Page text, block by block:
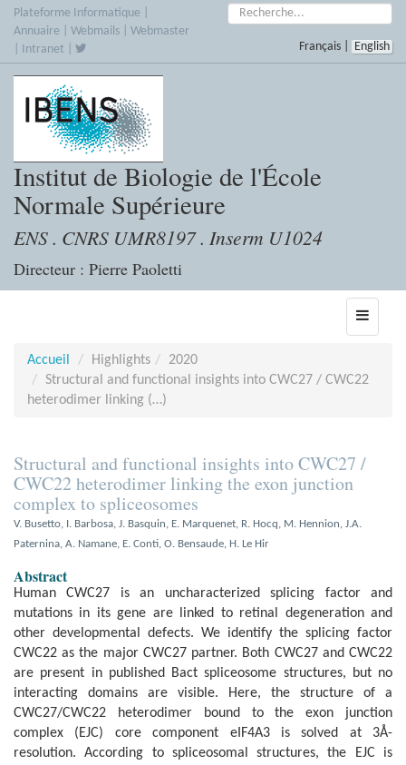
Accèder
directement
Plateforme Informatique
Annuaire
Webmails
Webmaster
Intranet
Rechercher :
Français English
Institut de Biologie de l'École
Normale Supérieure
ENS . CNRS UMR8197 . Inserm U1024
Directeur : Pierre Paoletti
Toggle
Accueil
Highlights
2020
Structural and functional insights into CWC27 / CWC22
heterodimer linking (…)
Structural and functional insights into CWC27 /
CWC22 heterodimer linking the exon junction
complex to spliceosomes
V. Busetto, I. Barbosa, J. Basquin, E. Marquenet, R. Hocq, M. Hennion, J.A.
Paternina, A. Namane, E. Conti, O. Bensaude, H. Le Hir
Abstract
Human CWC27 is an uncharacterized splicing factor and
mutations in its gene are linked to retinal degeneration and
other developmental defects. We identify the splicing factor
CWC22 as the major CWC27 partner. Both CWC27 and CWC22
are present in published Bact spliceosome structures, but no
interacting domains are visible. Here, the structure of a
CWC27/CWC22 heterodimer bound to the exon junction
complex (EJC) core component eIF4A3 is solved at 3Å-
resolution. According to spliceosomal structures, the EJC is